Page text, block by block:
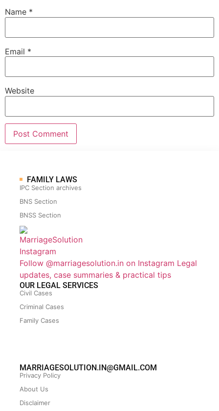
Name *
Email *
Website
FAMILY LAWS
IPC Section archives
BNS Section
BNSS Section
Follow @marriagesolution.in on Instagram Legal
updates, case summaries & practical tips
OUR LEGAL SERVICES
Civil Cases
Criminal Cases
Family Cases
MARRIAGESOLUTION.IN@GMAIL.COM
Privacy Policy
About Us
Disclaimer